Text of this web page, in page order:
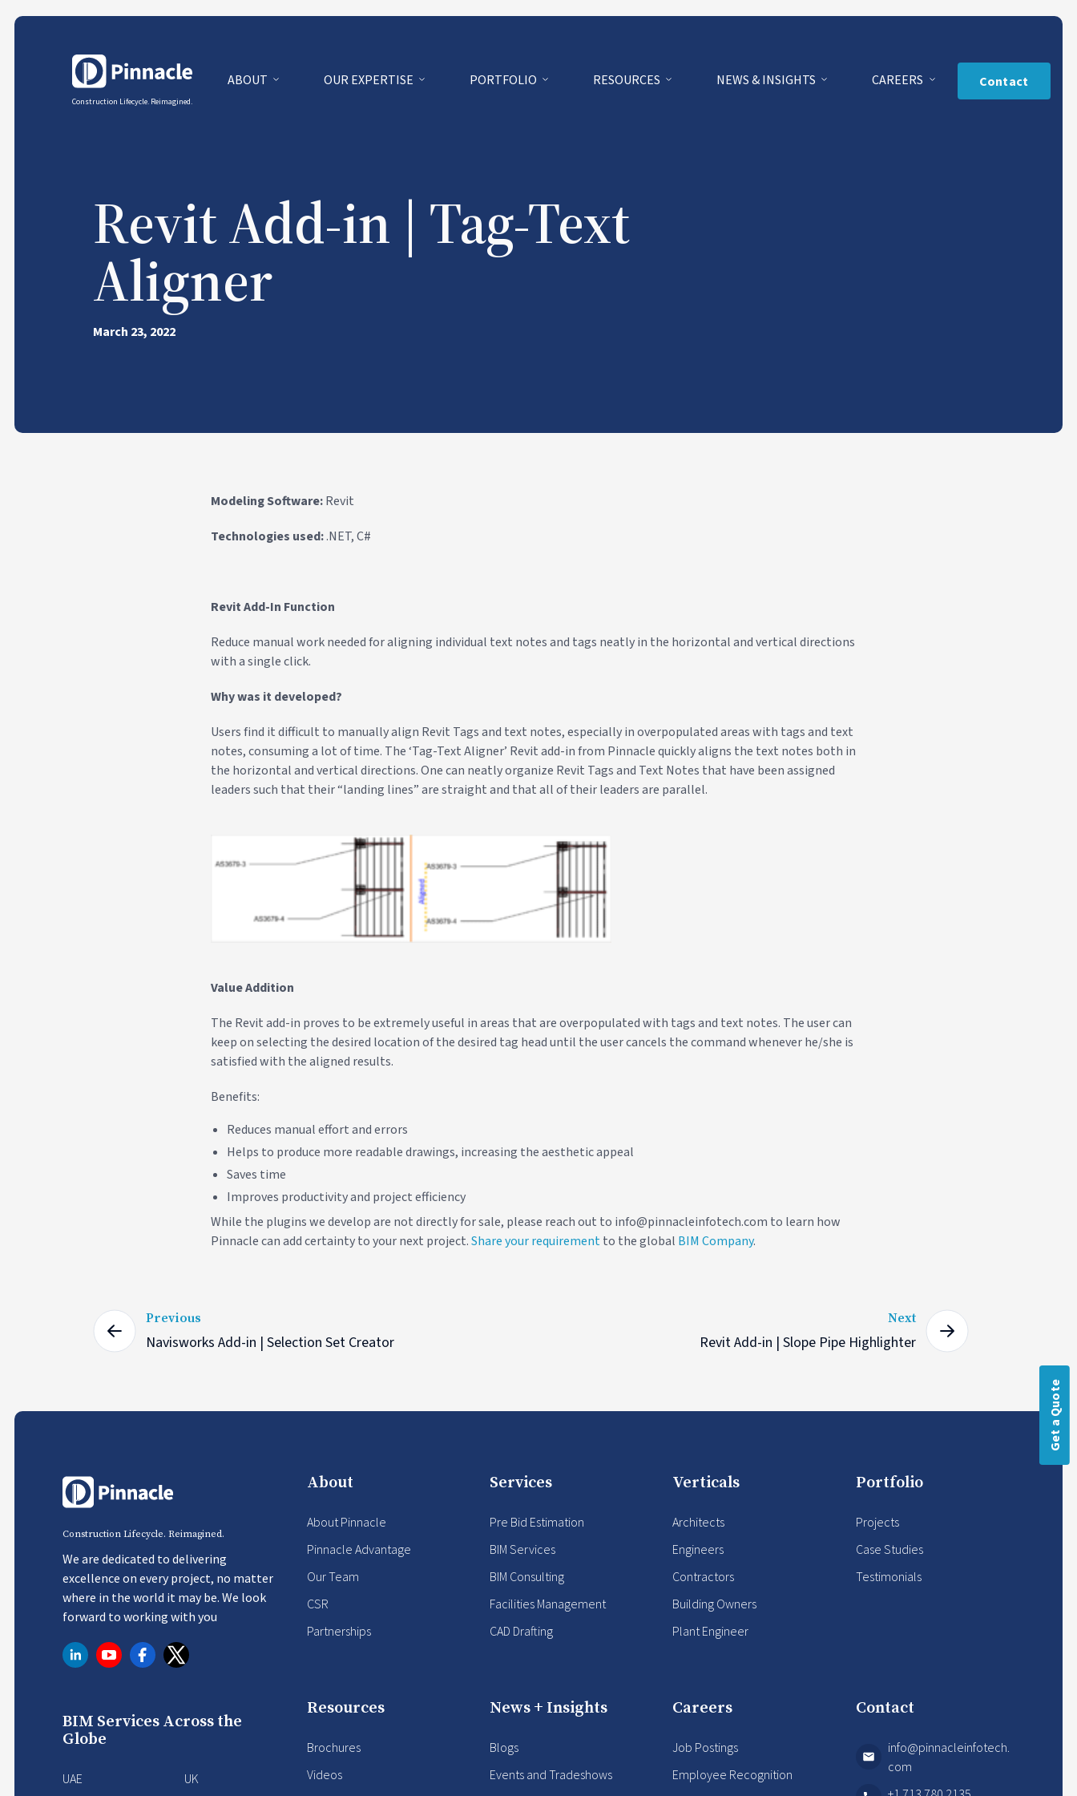
Construction Lifecycle. Reimagined.
ABOUT OUR EXPERTISE PORTFOLIO RESOURCES NEWS & INSIGHTS CAREERS Contact
Revit Add-in | Tag-Text
Aligner
March 23, 2022
Modeling Software:Revit
Technologies used:.NET, C#
Revit Add-In Function
Reduce manual work needed for aligning individual text notes and tags neatly in the horizontal and vertical directions
with a single click.
Why was it developed?
Users find it difficult to manually align Revit Tags and text notes, especially in overpopulated areas with tags and text
notes, consuming a lot of time. The ‘Tag-Text Aligner’ Revit add-in from Pinnacle quickly aligns the text notes both in
the horizontal and vertical directions. One can neatly organize Revit Tags and Text Notes that have been assigned
leaders such that their “landing lines” are straight and that all of their leaders are parallel.
Value Addition
The Revit add-in proves to be extremely useful in areas that are overpopulated with tags and text notes. The user can
keep on selecting the desired location of the desired tag head until the user cancels the command whenever he/she is
satisfied with the aligned results.
Benefits:
Reduces manual effort and errors
Helps to produce more readable drawings, increasing the aesthetic appeal
Saves time
Improves productivity and project efficiency
While the plugins we develop are not directly for sale, please reach out to info@pinnacleinfotech.com to learn how
Pinnacle can add certainty to your next project.Share your requirementto the global BIM Company.
Previous
Navisworks Add-in | Selection Set Creator
Next
Revit Add-in | Slope Pipe Highlighter
Construction Lifecycle. Reimagined.
We are dedicated to delivering
excellence on every project, no matter
where in the world it may be. We look
forward to working with you
BIM Services Across the
Globe
UAE UK
About
About Pinnacle
Pinnacle Advantage
Our Team
CSR
Partnerships
Services
Pre Bid Estimation
BIM Services
BIM Consulting
Facilities Management
CAD Drafting
Verticals
Architects
Engineers
Contractors
Building Owners
Plant Engineer
Portfolio
Projects
Case Studies
Testimonials
Resources
Brochures
Videos
News + Insights
Blogs
Events and Tradeshows
Careers
Job Postings
Employee Recognition
Contact
info@pinnacleinfotech.
com
Get a Quote